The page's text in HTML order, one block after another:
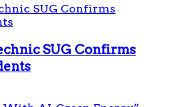
SUG Confirms